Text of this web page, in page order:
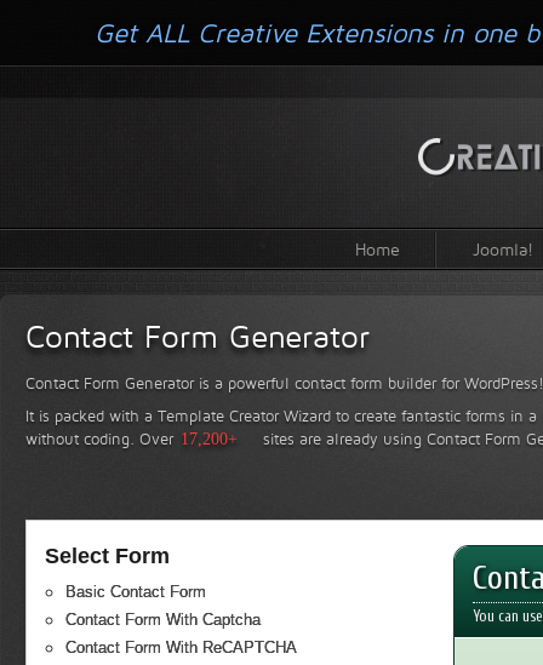
Home Joomla!
Contact Form Generator
Contact Form Generator is a powerful contact form builder for WordPress!
It is packed with a Template Creator Wizard to create fantastic forms in
without coding. Over 17,200+ sites are already using Contact Form
Select Form
Basic Contact Form
Contact Form With Captcha
Contact Form With ReCAPTCHA
You can
Get ALL Creative Extensions in one